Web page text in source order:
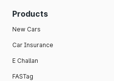
Products
New Cars
Car Insurance
E Challan
FASTag